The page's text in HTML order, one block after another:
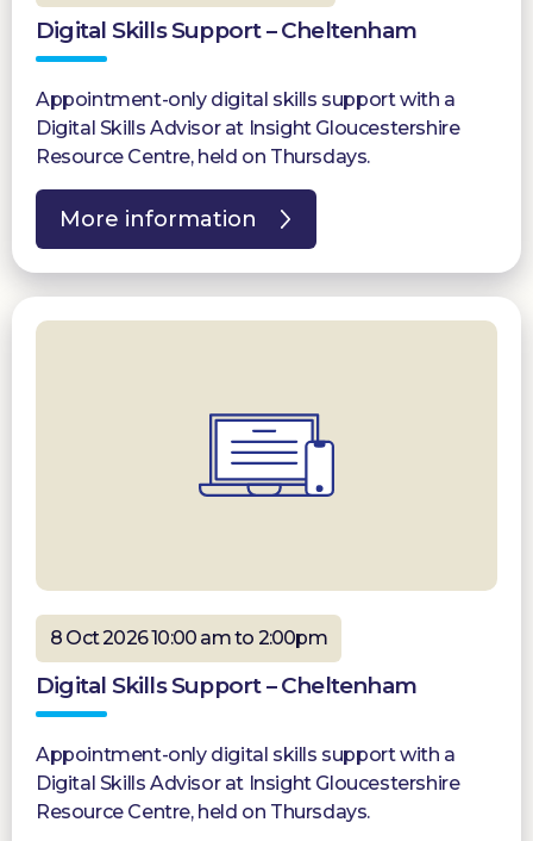
Digital Skills Support – Cheltenham
Appointment-only digital skills support with a
Digital Skills Advisor at Insight Gloucestershire
Resource Centre, held on Thursdays.
More information
8 Oct 2026 10:00 am to 2:00pm
Digital Skills Support – Cheltenham
Appointment-only digital skills support with a
Digital Skills Advisor at Insight Gloucestershire
Resource Centre, held on Thursdays.